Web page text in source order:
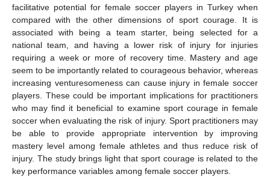
facilitative potential for female soccer players in Turkey when
compared with the other dimensions of sport courage. It is
associated with being a team starter, being selected for a
national team, and having a lower risk of injury for injuries
requiring a week or more of recovery time. Mastery and age
seem to be importantly related to courageous behavior, whereas
increasing venturesomeness can cause injury in female soccer
players. These could be important implications for practitioners
who may find it beneficial to examine sport courage in female
soccer when evaluating the risk of injury. Sport practitioners may
be able to provide appropriate intervention by improving
mastery level among female athletes and thus reduce risk of
injury. The study brings light that sport courage is related to the
key performance variables among female soccer players.